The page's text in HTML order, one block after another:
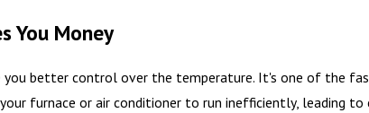
You Money
better control over the temperature. It's one of the
furnace or air conditioner to run inefficiently, leading